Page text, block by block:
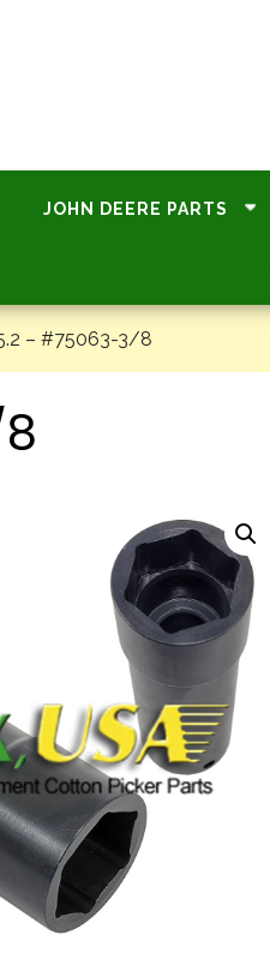
JOHN DEERE PARTS
– #75063-3/8